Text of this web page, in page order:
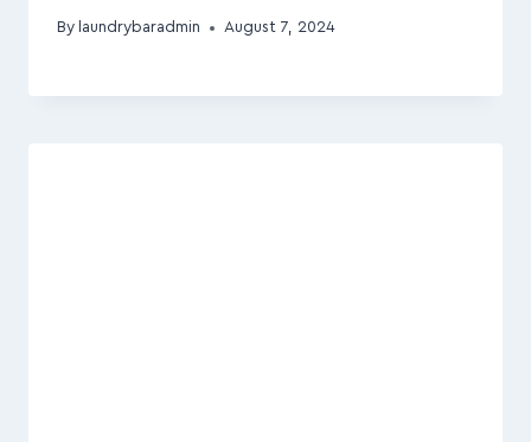
By laundrybaradmin August 7, 2024